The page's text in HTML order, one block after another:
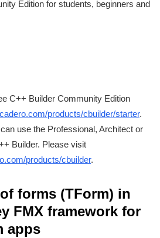
Edition for students, beginners and
C++ Builder Community Edition
products/cbuilder/starter.
use the Professional, Architect or
Builder. Please visit
products/cbuilder.
forms (TForm) in
FMX framework for
apps